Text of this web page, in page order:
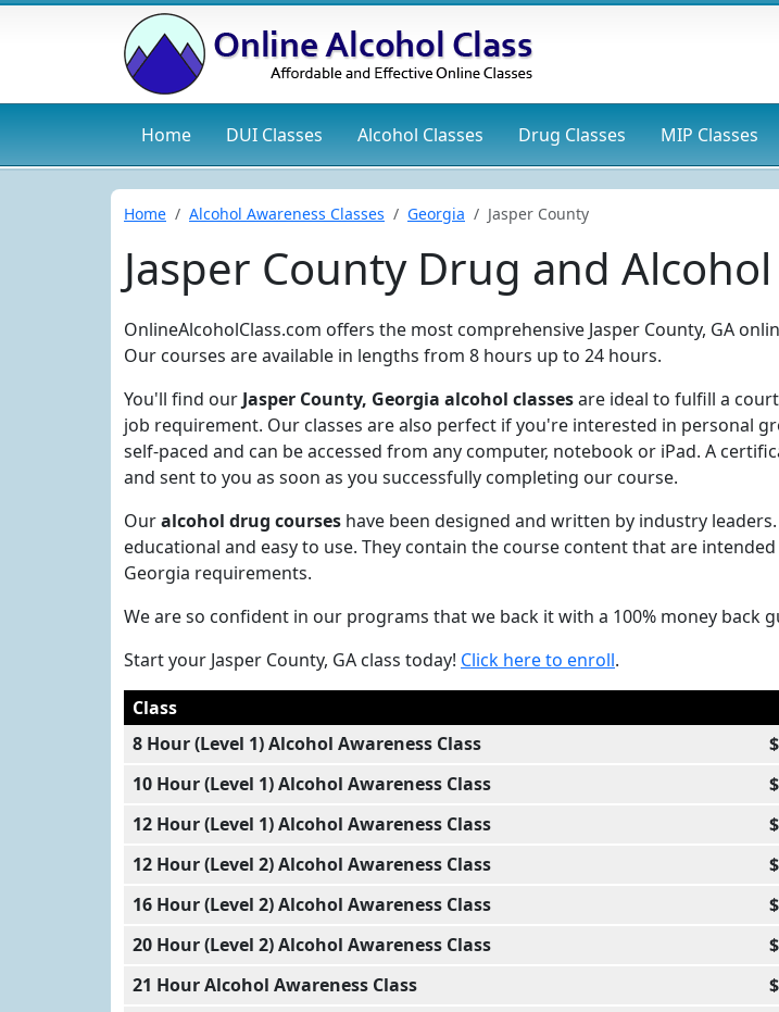
Home DUI Classes Alcohol Classes Drug Classes MIP Classes
Home Alcohol Awareness Classes Georgia Jasper County
Jasper County Drug and
OnlineAlcoholClass.com offers the most comprehensive Jasper County, GA
Our courses are available in lengths from 8 hours up to 24 hours.
You'll find our Jasper County, Georgia alcohol classesare ideal to fulfill a
job requirement. Our classes are also perfect if you're interested in personal
self-paced and can be accessed from any computer, notebook or iPad. A
and sent to you as soon as you successfully completing our course.
Ouralcohol drug courses have been designed and written by industry
educational and easy to use. They contain the course content that are intended
Georgia requirements.
We are so confident in our programs that we back it with a 100% money back
Start your Jasper County, GA class today! Click here to enroll.
Class
8 Hour (Level 1) Alcohol Awareness Class
10 Hour (Level 1) Alcohol Awareness Class
12 Hour (Level 1) Alcohol Awareness Class
12 Hour (Level 2) Alcohol Awareness Class
16 Hour (Level 2) Alcohol Awareness Class
20 Hour (Level 2) Alcohol Awareness Class
21 Hour Alcohol Awareness Class